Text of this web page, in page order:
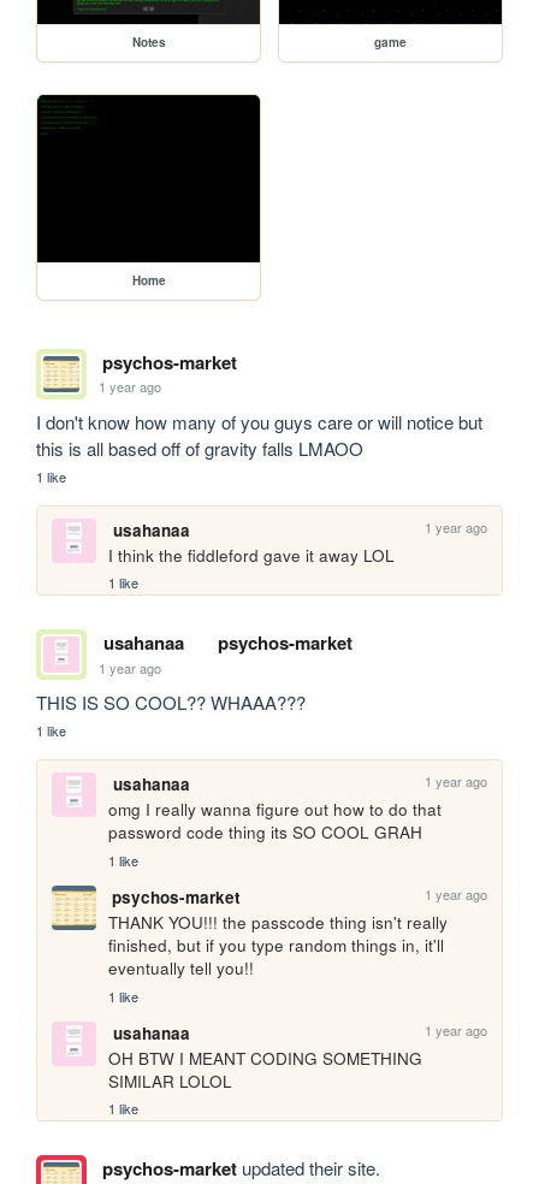
Notes game
Home
psychos-market
1 year ago
I don't know how many of you guys care or will notice but
this is all based off of gravity falls LMAOO
1 like
usahanaa 1 year ago
I think the fiddleford gave it away LOL
1 like
usahanaa psychos-market
1 year ago
THIS IS SO COOL?? WHAAA???
1 like
usahanaa 1 year ago
omg I really wanna figure out how to do that
password code thing its SO COOL GRAH
1 like
psychos-market 1 year ago
THANK YOU!!! the passcode thing isn't really
finished, but if you type random things in, it'll
eventually tell you!!
1 like
usahanaa 1 year ago
OH BTW I MEANT CODING SOMETHING
SIMILAR LOLOL
1 like
psychos-marketupdated their site.